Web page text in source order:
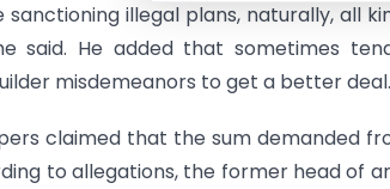
sanctioning illegal plans, naturally, all
he said. He added that sometimes
misdemeanors to get a better deal.
claimed that the sum demanded
to allegations, the former head of